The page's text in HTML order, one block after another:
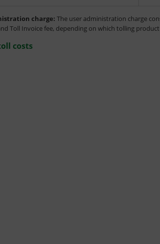
charge: The user administration charge
Toll Invoice fee, depending on which tolling
costs